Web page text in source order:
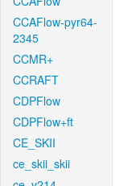
CCAFlow-pyr64-
2345
CCMR+
CCRAFT
CDPFlow
CDPFlow+ft
CE_SKII
ce_skii_skii